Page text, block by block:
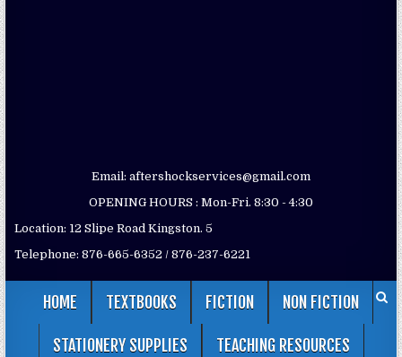
Email: aftershockservices@gmail.com
OPENING HOURS : Mon-Fri. 8:30 - 4:30
Location: 12 Slipe Road Kingston. 5
Telephone: 876-665-6352 / 876-237-6221
HOME TEXTBOOKS FICTION NON FICTION
STATIONERY SUPPLIES TEACHING RESOURCES